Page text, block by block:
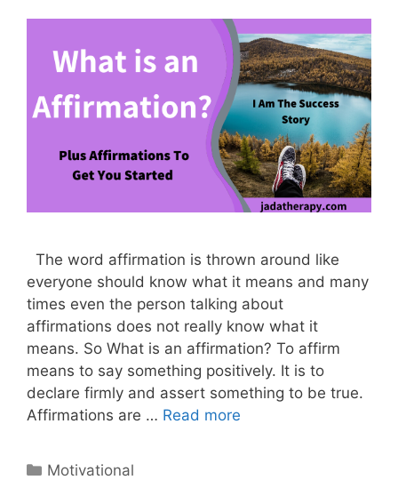
The word affirmation is thrown around like
everyone should know what it means and many
times even the person talking about
affirmations does not really know what it
means. So What is an affirmation? To affirm
means to say something positively. It is to
declare firmly and assert something to be true.
Affirmations are … Read more
Categories
Motivational